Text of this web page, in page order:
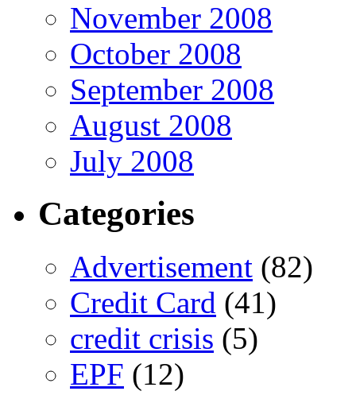
November 2008
October 2008
September 2008
August 2008
July 2008
Categories
Advertisement (82)
Credit Card (41)
credit crisis (5)
EPF (12)